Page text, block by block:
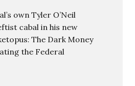
own Tyler O’Neil
cabal in his new
The Dark Money
the Federal